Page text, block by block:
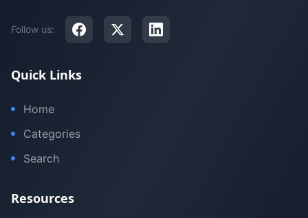
Follow us:
Quick Links
Home
Categories
Search
Resources